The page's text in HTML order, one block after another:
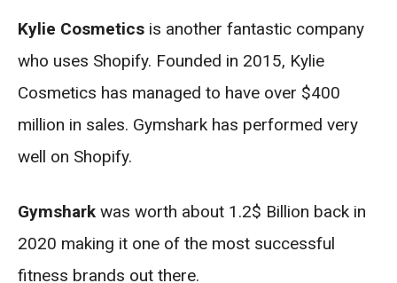
Kylie Cosmetics is another fantastic company
who uses Shopify. Founded in 2015, Kylie
Cosmetics has managed to have over $400
million in sales. Gymshark has performed very
well on Shopify.
Gymshark was worth about 1.2$ Billion back in
2020 making it one of the most successful
fitness brands out there.